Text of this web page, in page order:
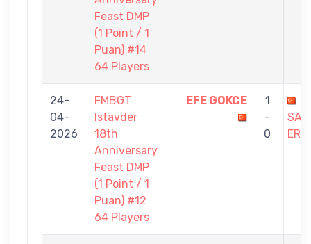
Feast DMP
(1 Point / 1
Puan) #14
64 Players
24-
04-
2026
FMBGT
Istavder
18th
Anniversary
Feast DMP
(1 Point / 1
Puan) #12
64 Players
EFE GOKCE
1
-
0